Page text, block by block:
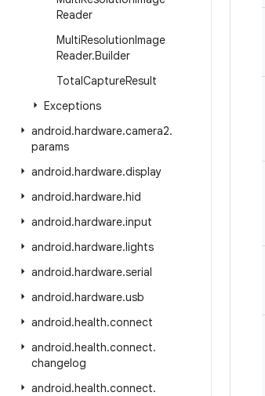
Reader
MultiResolutionImage
Reader.Builder
TotalCaptureResult
Exceptions
android.hardware.camera2.
params
android.hardware.display
android.hardware.hid
android.hardware.input
android.hardware.lights
android.hardware.serial
android.hardware.usb
android.health.connect
android.health.connect.
changelog
android.health.connect.